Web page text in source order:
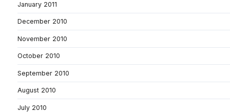
January 2011
December 2010
November 2010
October 2010
September 2010
August 2010
July 2010